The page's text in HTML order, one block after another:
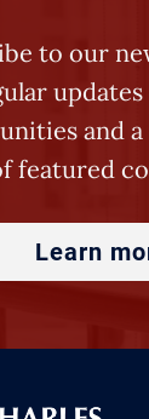
to our
and
featured
Learn